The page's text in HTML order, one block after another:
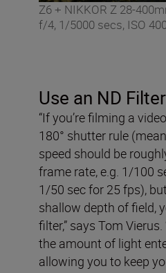
Z6 + NIKKOR Z 28-
f/4, 1/5000 secs, ISO
Use an ND Filter
“If you’re filming a
180° shutter rule
speed should be
frame rate, e.g. 1/100
1/50 sec for 25 fps),
shallow depth of field,
filter,” says Tom
the amount of light
allowing you to keep